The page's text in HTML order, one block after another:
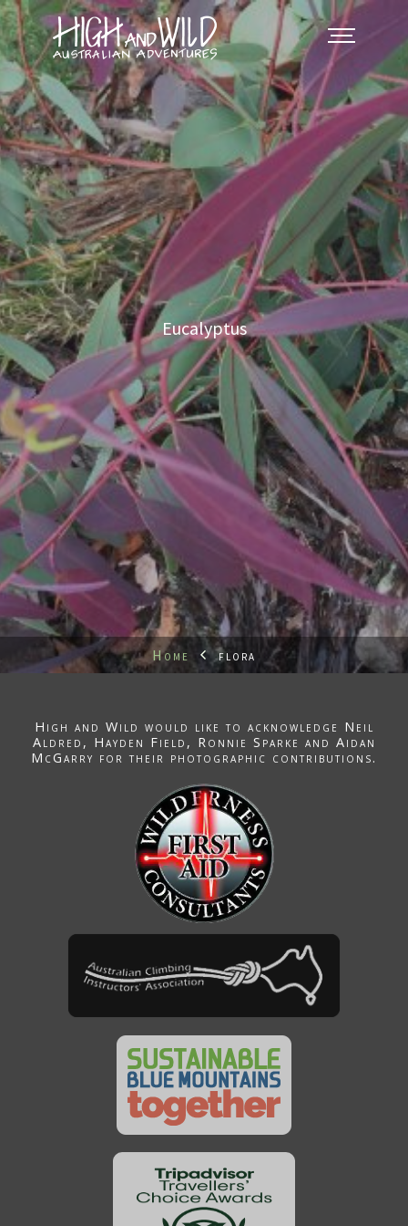
Eucalyptus
Home flora
High and Wild would like to acknowledge Neil
Aldred , Hayden Field, Ronnie Sparke and Aidan
McGarry for their photographic contributions.